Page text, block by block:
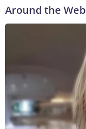
Around the Web